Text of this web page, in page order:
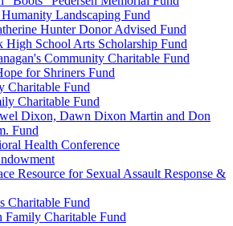
Landscaping Fund
Hunter Donor Advised Fund
High School Arts Scholarship Fund
Community Charitable Fund
for Shriners Fund
Charitable Fund
Charitable Fund
Dixon, Dawn Dixon Martin and Don
Fund
Health Conference
Resource for Sexual Assault Response &
Charitable Fund
Family Charitable Fund